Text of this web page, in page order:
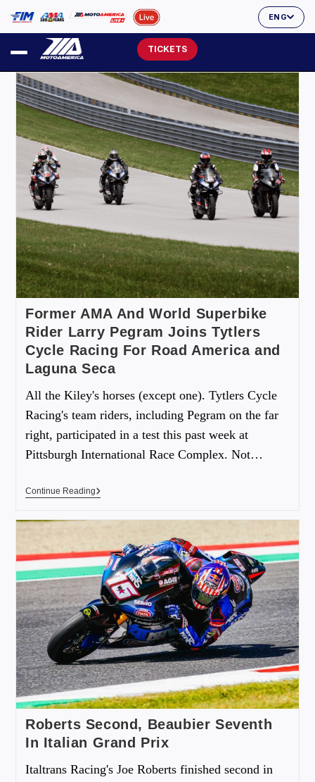
ENG
TICKETS
Former AMA And World Superbike
Rider Larry Pegram Joins Tytlers
Cycle Racing For Road America and
Laguna Seca
All the Kiley's horses (except one). Tytlers Cycle
Racing's team riders, including Pegram on the far
right, participated in a test this past week at
Pittsburgh International Race Complex. Not…
Continue Reading
Roberts Second, Beaubier Seventh
In Italian Grand Prix
Italtrans Racing's Joe Roberts finished second in